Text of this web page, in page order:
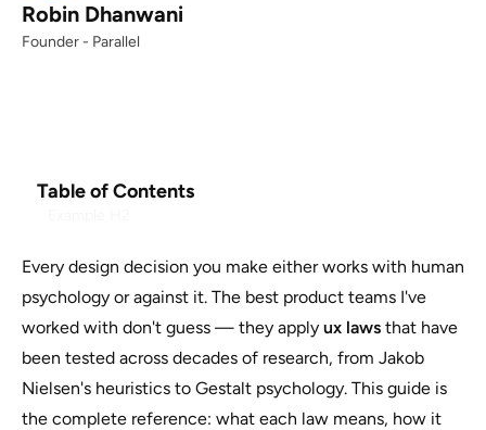
Robin Dhanwani
Founder - Parallel
Table of Contents
Every design decision you make either works with human
psychology or against it. The best product teams I've
worked with don't guess — they apply ux laws that have
been tested across decades of research, from Jakob
Nielsen's heuristics to Gestalt psychology. This guide is
the complete reference: what each law means, how it